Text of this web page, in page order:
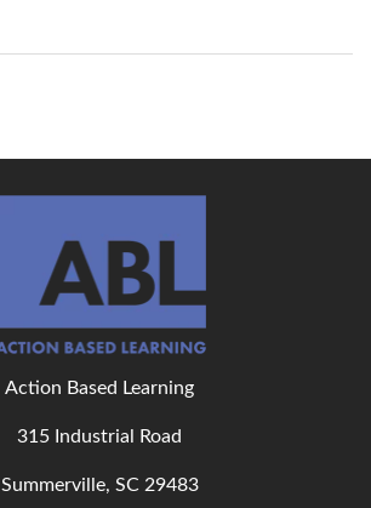
Action Based Learning
315 Industrial Road
Summerville, SC 29483